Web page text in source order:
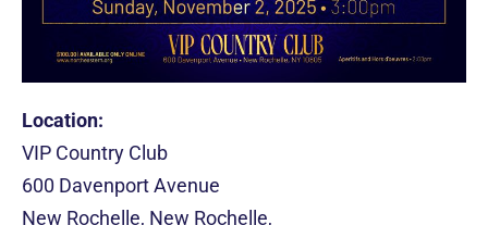
Location:
VIP Country Club
600 Davenport Avenue
New Rochelle, New Rochelle,